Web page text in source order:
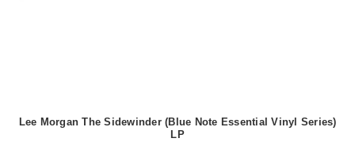
Lee Morgan The Sidewinder (Blue Note Essential Vinyl Series)
LP